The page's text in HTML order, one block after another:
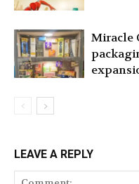
Miracle
LEAVE A REPLY